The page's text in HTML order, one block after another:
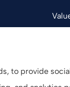
to provide